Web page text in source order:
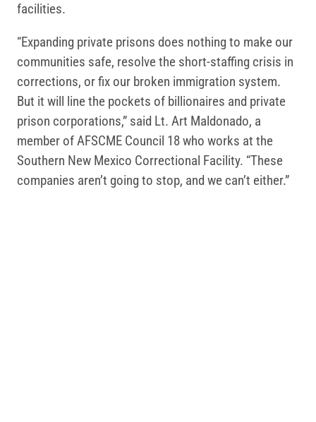
facilities.
“Expanding private prisons does nothing to make our
communities safe, resolve the short-staffing crisis in
corrections, or fix our broken immigration system.
But it will line the pockets of billionaires and private
prison corporations,” said Lt. Art Maldonado, a
member of AFSCME Council 18 who works at the
Southern New Mexico Correctional Facility. “These
companies aren’t going to stop, and we can’t either.”